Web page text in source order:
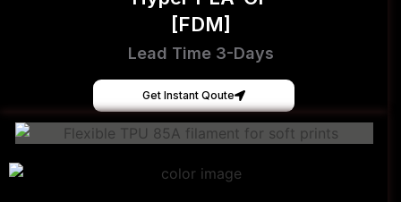
[FDM]
Lead Time 3-Days
Get Instant Qoute